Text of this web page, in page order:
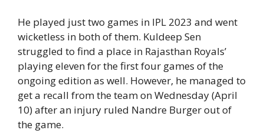
He played just two games in IPL 2023 and went
wicketless in both of them. Kuldeep Sen
struggled to find a place in Rajasthan Royals’
playing eleven for the first four games of the
ongoing edition as well. However, he managed to
get a recall from the team on Wednesday (April
10) after an injury ruled Nandre Burger out of
the game.